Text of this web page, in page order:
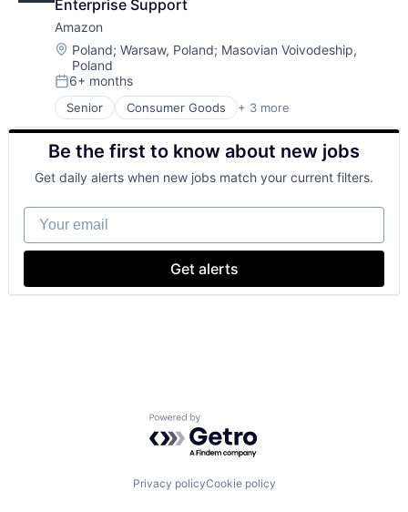
Enterprise Support
Amazon
Location:
Poland;Warsaw, Poland; Masovian Voivodeship,
Poland
Posted:
6+ months
Senior Consumer Goods + 3 more
E-Commerce
Retail
Shopping
Be the first to know about new jobs
Get daily alerts when new jobs match your current filters.
Your email
Get alerts
Powered by Getro.com
Privacy policyCookie policy